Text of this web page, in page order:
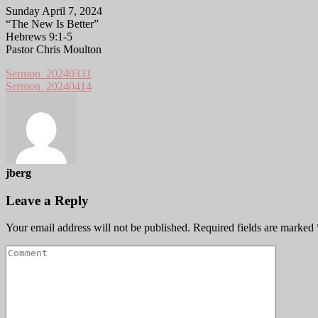
Sunday April 7, 2024
“The New Is Better”
Hebrews 9:1-5
Pastor Chris Moulton
Sermon_20240331
Sermon_20240414
jberg
Leave a Reply
Your email address will not be published. Required fields are marked